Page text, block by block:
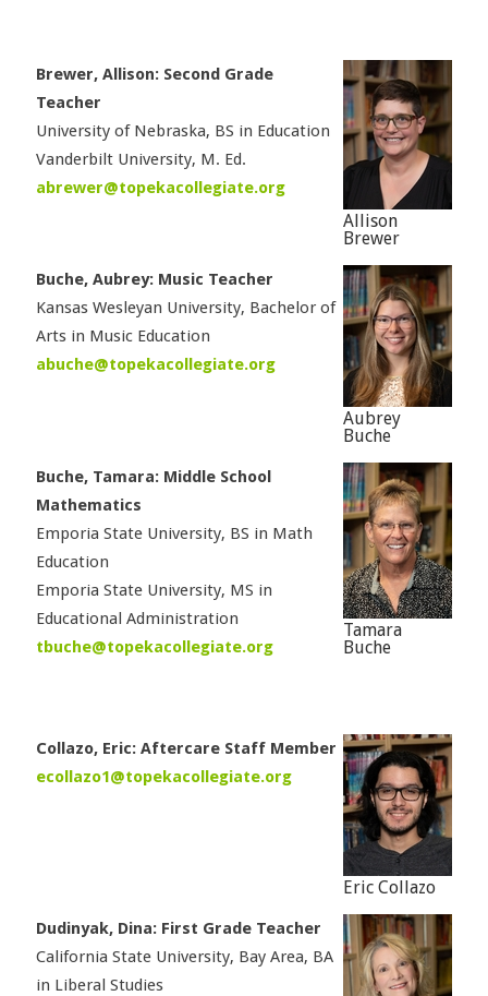
Allison
Brewer
Brewer, Allison: Second Grade
Teacher
University of Nebraska, BS in Education
Vanderbilt University, M. Ed.
abrewer@topekacollegiate.org
Aubrey
Buche
Buche, Aubrey: Music Teacher
Kansas Wesleyan University, Bachelor of
Arts in Music Education
abuche@topekacollegiate.org
Tamara
Buche
Buche, Tamara: Middle School
Mathematics
Emporia State University, BS in Math
Education
Emporia State University, MS in
Educational Administration
tbuche@topekacollegiate.org
Eric Collazo
Collazo, Eric: Aftercare Staff Member
ecollazo1@topekacollegiate.org
Dudinyak, Dina: First Grade Teacher
California State University, Bay Area, BA
in Liberal Studies